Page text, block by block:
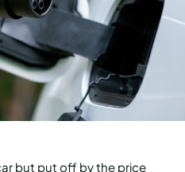
but put off by the price